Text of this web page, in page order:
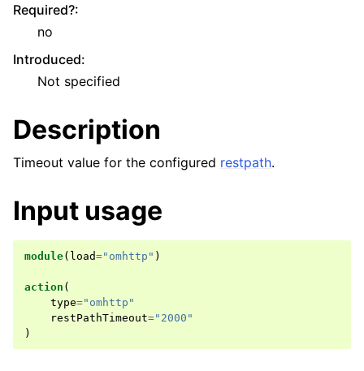
Required?:
no
Introduced:
Not specified
Description
Timeout value for the configured restpath.
Input usage
module( load="omhttp" )
action (
type="omhttp"
restPathTimeout="2000"
)